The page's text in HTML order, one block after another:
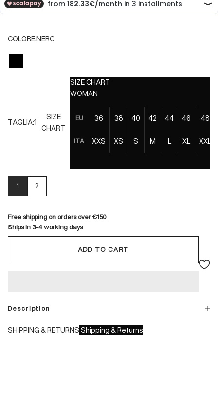
COLORE:NERO
NERO
TAGLIA:1
SIZE
CHART
SIZE CHART
WOMAN
EU 36 38 40 42 44 46 48
ITA XXS XS S M L XL XXL
1 2
Free shipping on orders over €150
Ships in 3-4 working days
ADD TO CART
Description
SHIPPING & RETURNS Shipping & Returns